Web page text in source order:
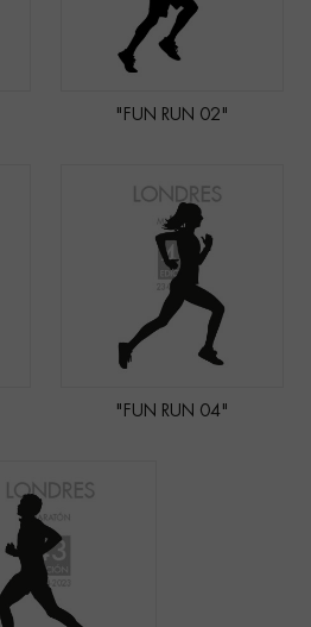
"FUN RUN 02"
"FUN RUN 04"